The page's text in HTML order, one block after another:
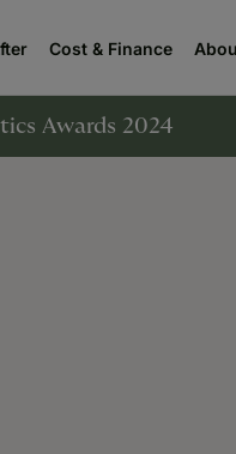
Cost & Finance
Awards 2024